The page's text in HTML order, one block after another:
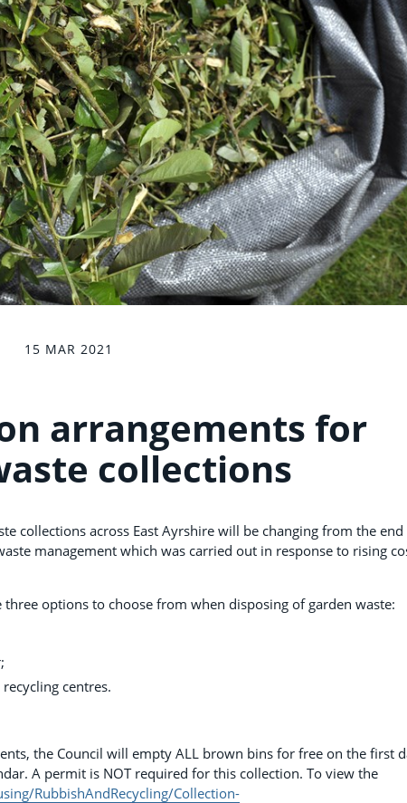
15 MAR 2021
arrangements for
collections
collections across East Ayrshire will be changing from the
management which was carried out in response to rising
options to choose from when disposing of garden waste:
centres.
the Council will empty ALL brown bins for free on the first
A permit is NOT required for this collection. To view the
RubbishAndRecycling/Collection-